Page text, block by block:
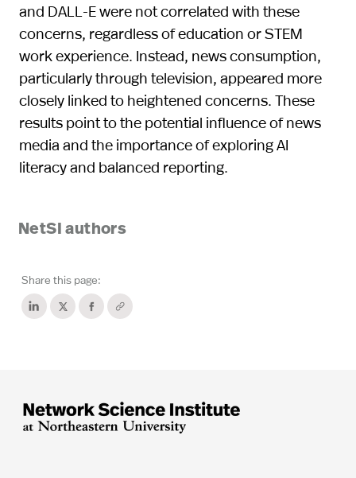
and DALL-E were not correlated with these
concerns, regardless of education or STEM
work experience. Instead, news consumption,
particularly through television, appeared more
closely linked to heightened concerns. These
results point to the potential influence of news
media and the importance of exploring AI
literacy and balanced reporting.
NetSI authors
Share this page: